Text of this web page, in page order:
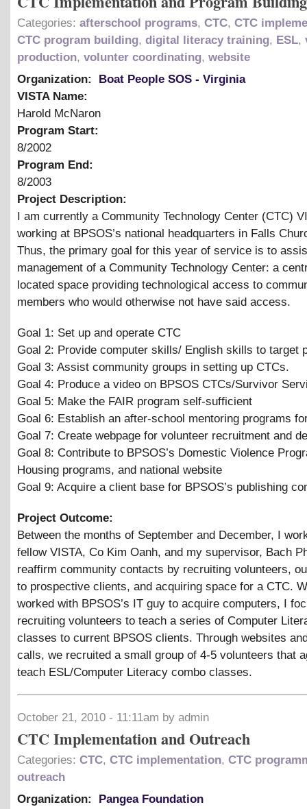
Categories: afterschool programs, CTC, CTC
CTC program building, digital literacy training, ESL,
production, volunter coordinating, website
Organization:
Boat People SOS - Virginia
VISTA Name:
Harold McNaron
Program Start:
8/2002
Program End:
8/2003
Project Description:
I am currently a Community Technology Center (CTC)
working at BPSOS’s national headquarters in Falls
Thus, the primary goal for this year of service is to
management of a Community Technology Center: a
located space providing technological access to
members who would otherwise not have said access.
Goal 1: Set up and operate CTC
Goal 2: Provide computer skills/ English skills to target
Goal 3: Assist community groups in setting up CTCs.
Goal 4: Produce a video on BPSOS CTCs/Survivor
Goal 5: Make the FAIR program self-sufficient
Goal 6: Establish an after-school mentoring programs
Goal 7: Create webpage for volunteer recruitment and
Goal 8: Contribute to BPSOS’s Domestic Violence
Housing programs, and national website
Goal 9: Acquire a client base for BPSOS’s publishing
Project Outcome:
Between the months of September and December, I
fellow VISTA, Co Kim Oanh, and my supervisor, Bach
reaffirm community contacts by recruiting volunteers,
to prospective clients, and acquiring space for a CTC.
worked with BPSOS’s IT guy to acquire computers, I
recruiting volunteers to teach a series of Computer
classes to current BPSOS clients. Through websites
calls, we recruited a small group of 4-5 volunteers that
teach ESL/Computer Literacy combo classes.
October 21, 2010 - 11:11am by admin
CTC Implementation and Outreach
Categories: CTC, CTC implementation, CTC
outreach
Organization:
Pangea Foundation